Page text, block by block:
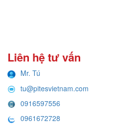
Liên hệ tư vấn
Mr. Tú
tu@pitesvietnam.com
0916597556
0961672728